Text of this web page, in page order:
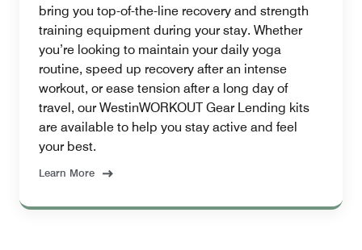
bring you top-of-the-line recovery and strength
training equipment during your stay. Whether
you’re looking to maintain your daily yoga
routine, speed up recovery after an intense
workout, or ease tension after a long day of
travel, our WestinWORKOUT Gear Lending kits
are available to help you stay active and feel
your best.
Learn More